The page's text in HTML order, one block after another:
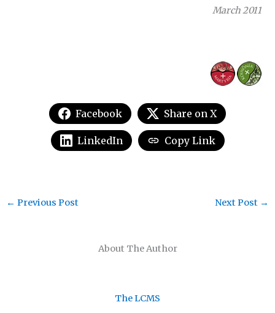
March 2011
Facebook Share on X
LinkedIn Copy Link
About The Author
The LCMS
← Previous Post Next Post →